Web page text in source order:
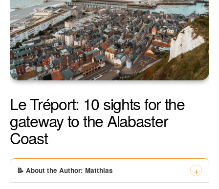
Le Tréport: 10 sights for the
gateway to the Alabaster
Coast
📝 About the Author: Matthias